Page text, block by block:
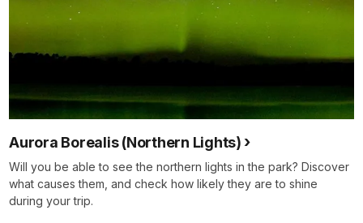
Aurora Borealis (Northern Lights)
Will you be able to see the northern lights in the park? Discover
what causes them, and check how likely they are to shine
during your trip.